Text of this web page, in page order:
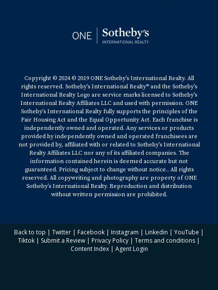
Copyright © 2024 © 2019 ONE Sotheby’s International Realty. All
rights reserved. Sotheby’s International Realty® and the Sotheby’s
International Realty Logo are service marks licensed to Sotheby’s
International Realty Affiliates LLC and used with permission. ONE
Sotheby’s International Realty fully supports the principles of the
Fair Housing Act and the Equal Opportunity Act. Each franchise is
independently owned and operated. Any services or products
provided by independently owned and operated franchisees are
not provided by, affiliated with or related to Sotheby’s International
Realty Affiliates LLC nor any of its affiliated companies. The
information contained herein is deemed accurate but not
guaranteed. Pricing subject to change without notice.. All rights
reserved. All copywriting and photography are property of ONE
Sotheby’s International Realty. Reproduction and distribution
without written permission are prohibited.
Back to top | Twitter | Facebook | Instagram | Linkedin | YouTube |
Tiktok | Submit a Review | Privacy Policy | Terms and conditions |
Content Index| Agent Login